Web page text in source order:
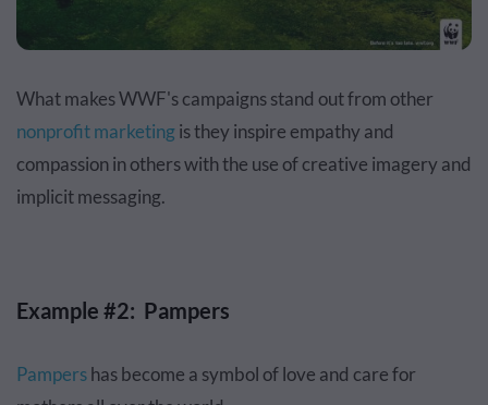
What makes WWF's campaigns stand out from other
nonprofit marketingis they inspire empathy and
compassion in others with the use of creative imagery and
implicit messaging.
Example #2: Pampers
Pampershas become a symbol of love and care for